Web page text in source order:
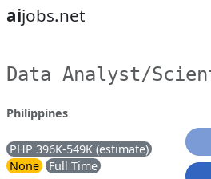
aijobs.net
Data Analyst/
Philippines
PHP 396K-549K (estimate)
None
Full Time